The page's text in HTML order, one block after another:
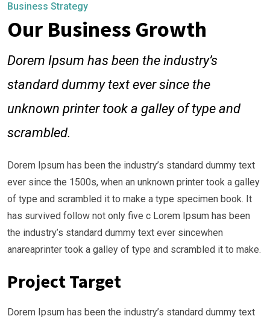
Business Strategy
Our Business Growth
Dorem Ipsum has been the industry’s
standard dummy text ever since the
unknown printer took a galley of type and
scrambled.
Dorem Ipsum has been the industry’s standard dummy text
ever since the 1500s, when an unknown printer took a galley
of type and scrambled it to make a type specimen book. It
has survived follow not only five c Lorem Ipsum has been
the industry’s standard dummy text ever sincewhen
anareaprinter took a galley of type and scrambled it to make.
Project Target
Dorem Ipsum has been the industry’s standard dummy text